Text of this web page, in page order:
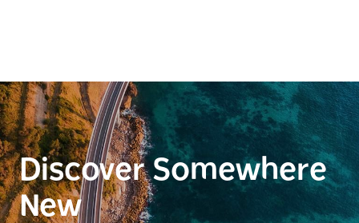
Discover Somewhere
New